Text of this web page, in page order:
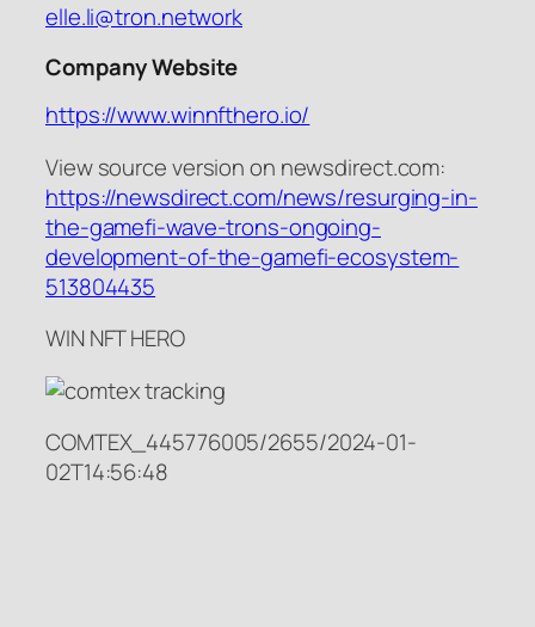
elle.li@tron.network
Company Website
https://www.winnfthero.io/
View source version on newsdirect.com:
https://newsdirect.com/news/resurging-in-
the-gamefi-wave-trons-ongoing-
development-of-the-gamefi-ecosystem-
513804435
WIN NFT HERO
COMTEX_445776005/2655/2024-01-
02T14:56:48